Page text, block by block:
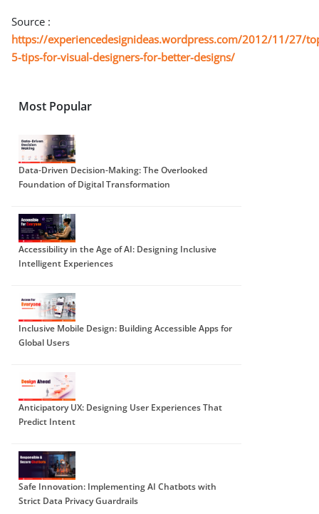
Source :
https://experiencedesignideas.wordpress.com/2012/11/27/
5-tips-for-visual-designers-for-better-designs/
Most Popular
Data-Driven Decision-Making: The Overlooked
Foundation of Digital Transformation
Accessibility in the Age of AI: Designing Inclusive
Intelligent Experiences
Inclusive Mobile Design: Building Accessible Apps for
Global Users
Anticipatory UX: Designing User Experiences That
Predict Intent
Safe Innovation: Implementing AI Chatbots with
Strict Data Privacy Guardrails